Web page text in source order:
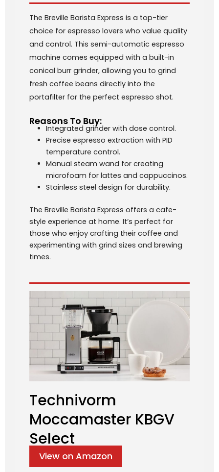
The Breville Barista Express is a top-tier
choice for espresso lovers who value quality
and control. This semi-automatic espresso
machine comes equipped with a built-in
conical burr grinder, allowing you to grind
fresh coffee beans directly into the
portafilter for the perfect espresso shot.
Reasons To Buy:
Integrated grinder with dose control.
Precise espresso extraction with PID
temperature control.
Manual steam wand for creating
microfoam for lattes and cappuccinos.
Stainless steel design for durability.
The Breville Barista Express offers a cafe-
style experience at home. It’s perfect for
those who enjoy crafting their coffee and
experimenting with grind sizes and brewing
times.
Technivorm
Moccamaster KBGV
Select
View on Amazon